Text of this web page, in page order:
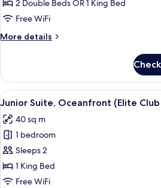
(C)
2 Double Beds OR 1 King Bed
Free WiFi
More details
More
Suite
(C)
View
all
photos
for
Junior
Suite,
Oceanfront
A
10
Junior Suite, Oceanfront (Elite Club
40 sq m
1 bedroom
Sleeps 2
1 King Bed
Free WiFi